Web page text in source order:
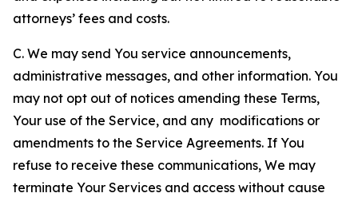
attorneys’ fees and costs.
C. We may send You service announcements,
administrative messages, and other information. You
may not opt out of notices amending these Terms,
Your use of the Service, and any modifications or
amendments to the Service Agreements. If You
refuse to receive these communications, We may
terminate Your Services and access without cause